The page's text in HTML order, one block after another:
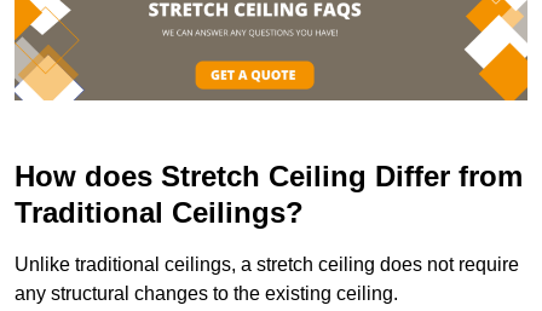
How does Stretch Ceiling Differ from
Traditional Ceilings?
Unlike traditional ceilings, a stretch ceiling does not require
any structural changes to the existing ceiling.